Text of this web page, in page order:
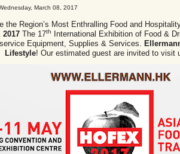
March 08, 2017
the Region’s Most Enthralling Food and
2017 The 17th
International Exhibition of Food &
Equipment, Supplies & Services.
Lifestyle! Our estimated guest are invited to visit